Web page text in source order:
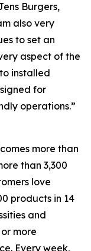
Burgers,
also very
to set an
aspect of the
installed
for
operations.”
more than
than 3,300
love
products in 14
and
more
Every week,